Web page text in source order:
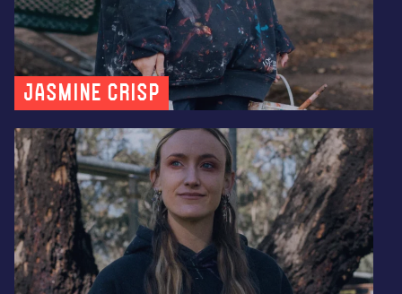
Jasmine Crisp